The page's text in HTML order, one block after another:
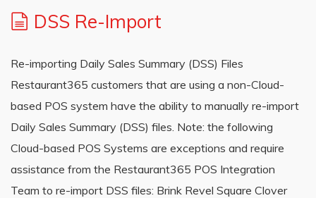
DSS Re-Import
Re-importing Daily Sales Summary (DSS) Files
Restaurant365 customers that are using a non-Cloud-
based POS system have the ability to manually re-import
Daily Sales Summary (DSS) files. Note: the following
Cloud-based POS Systems are exceptions and require
assistance from the Restaurant365 POS Integration
Team to re-import DSS files: Brink Revel Square Clover